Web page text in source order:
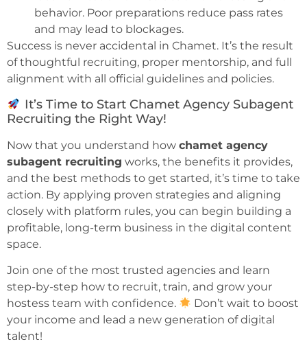
behavior. Poor preparations reduce pass rates
and may lead to blockages.
Success is never accidental in Chamet. It’s the result
of thoughtful recruiting, proper mentorship, and full
alignment with all official guidelines and policies.
It’s Time to Start Chamet Agency Subagent
Recruiting the Right Way!
Now that you understand how chamet agency
subagent recruiting works, the benefits it provides,
and the best methods to get started, it’s time to take
action. By applying proven strategies and aligning
closely with platform rules, you can begin building a
profitable, long-term business in the digital content
space.
Join one of the most trusted agencies and learn
step-by-step how to recruit, train, and grow your
hostess team with confidence.
Don’t wait to boost
your income and lead a new generation of digital
talent!